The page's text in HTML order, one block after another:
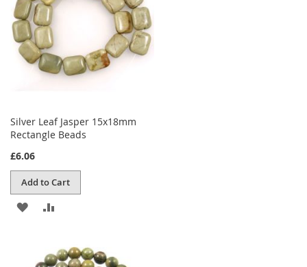
Silver Leaf Jasper 15x18mm
Rectangle Beads
£6.06
Add to Cart
ADD
WISHCOMPARE